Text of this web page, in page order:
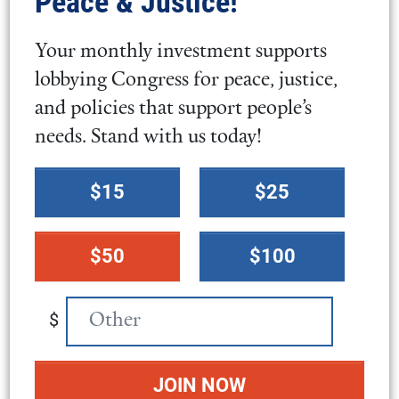
Select photos
Your monthly investment supports
lobbying Congress for peace, justice,
and policies that support people’s
needs. Stand with us today!
donation
amount
$15 $25
$50 $100
$